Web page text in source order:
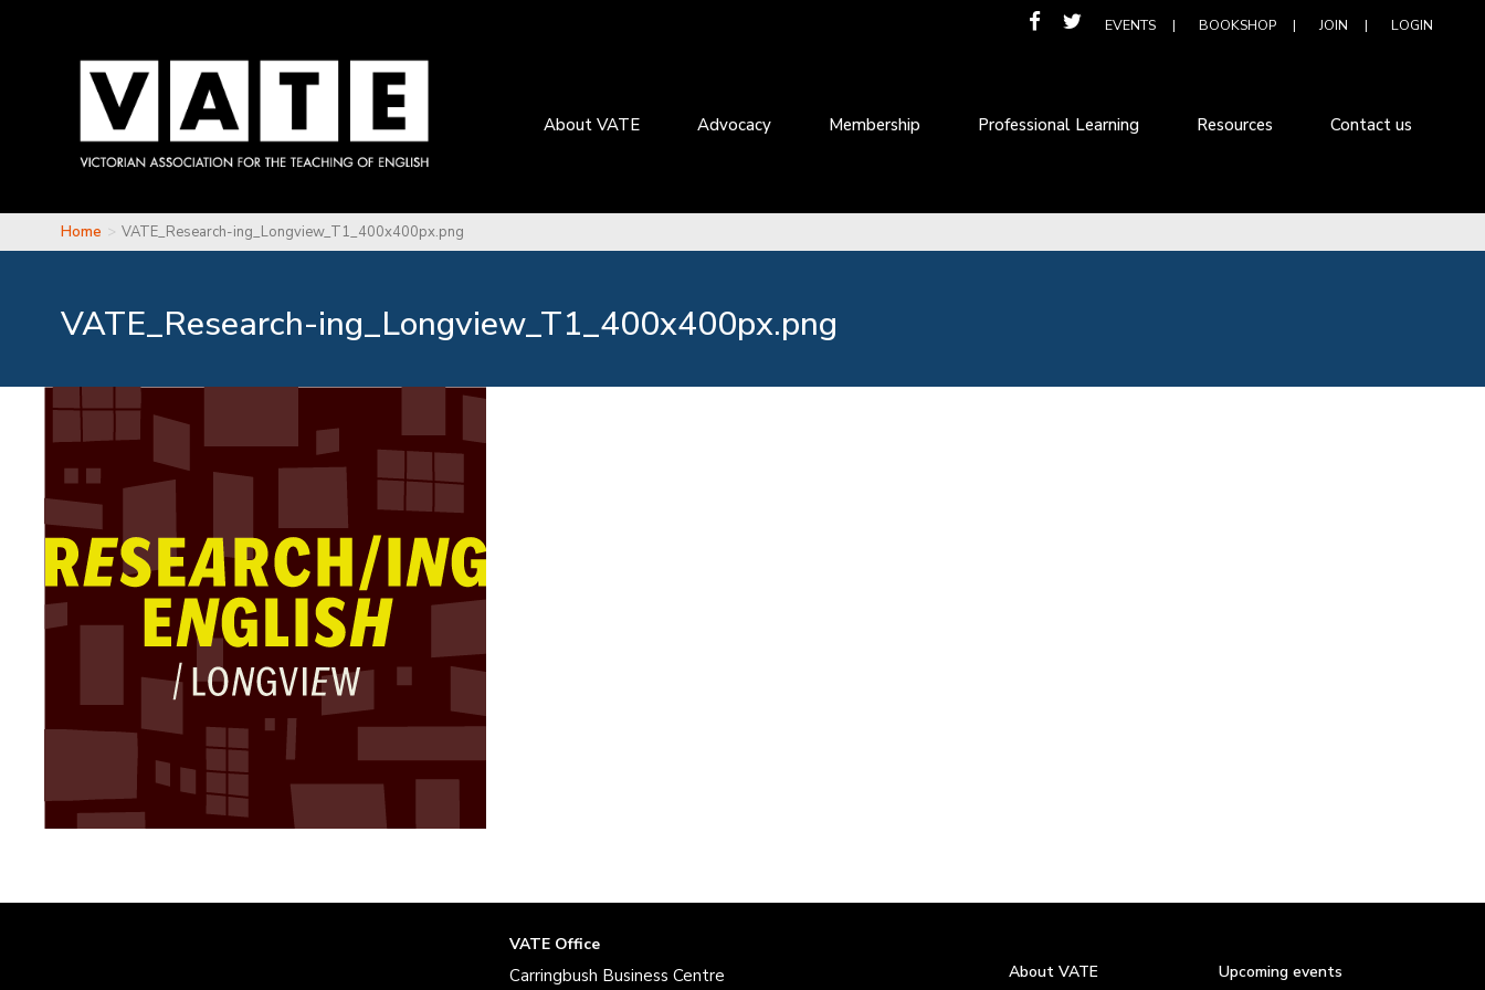
EVENTS BOOKSHOP JOIN LOGIN
About VATE Advocacy Membership Professional Learning Resources Contact us
You are here
Home VATE_Research-ing_Longview_T1_400x400px.png
VATE_Research-ing_Longview_T1_400x400px.png
VATE Office
Carringbush Business Centre
About VATE Upcoming events